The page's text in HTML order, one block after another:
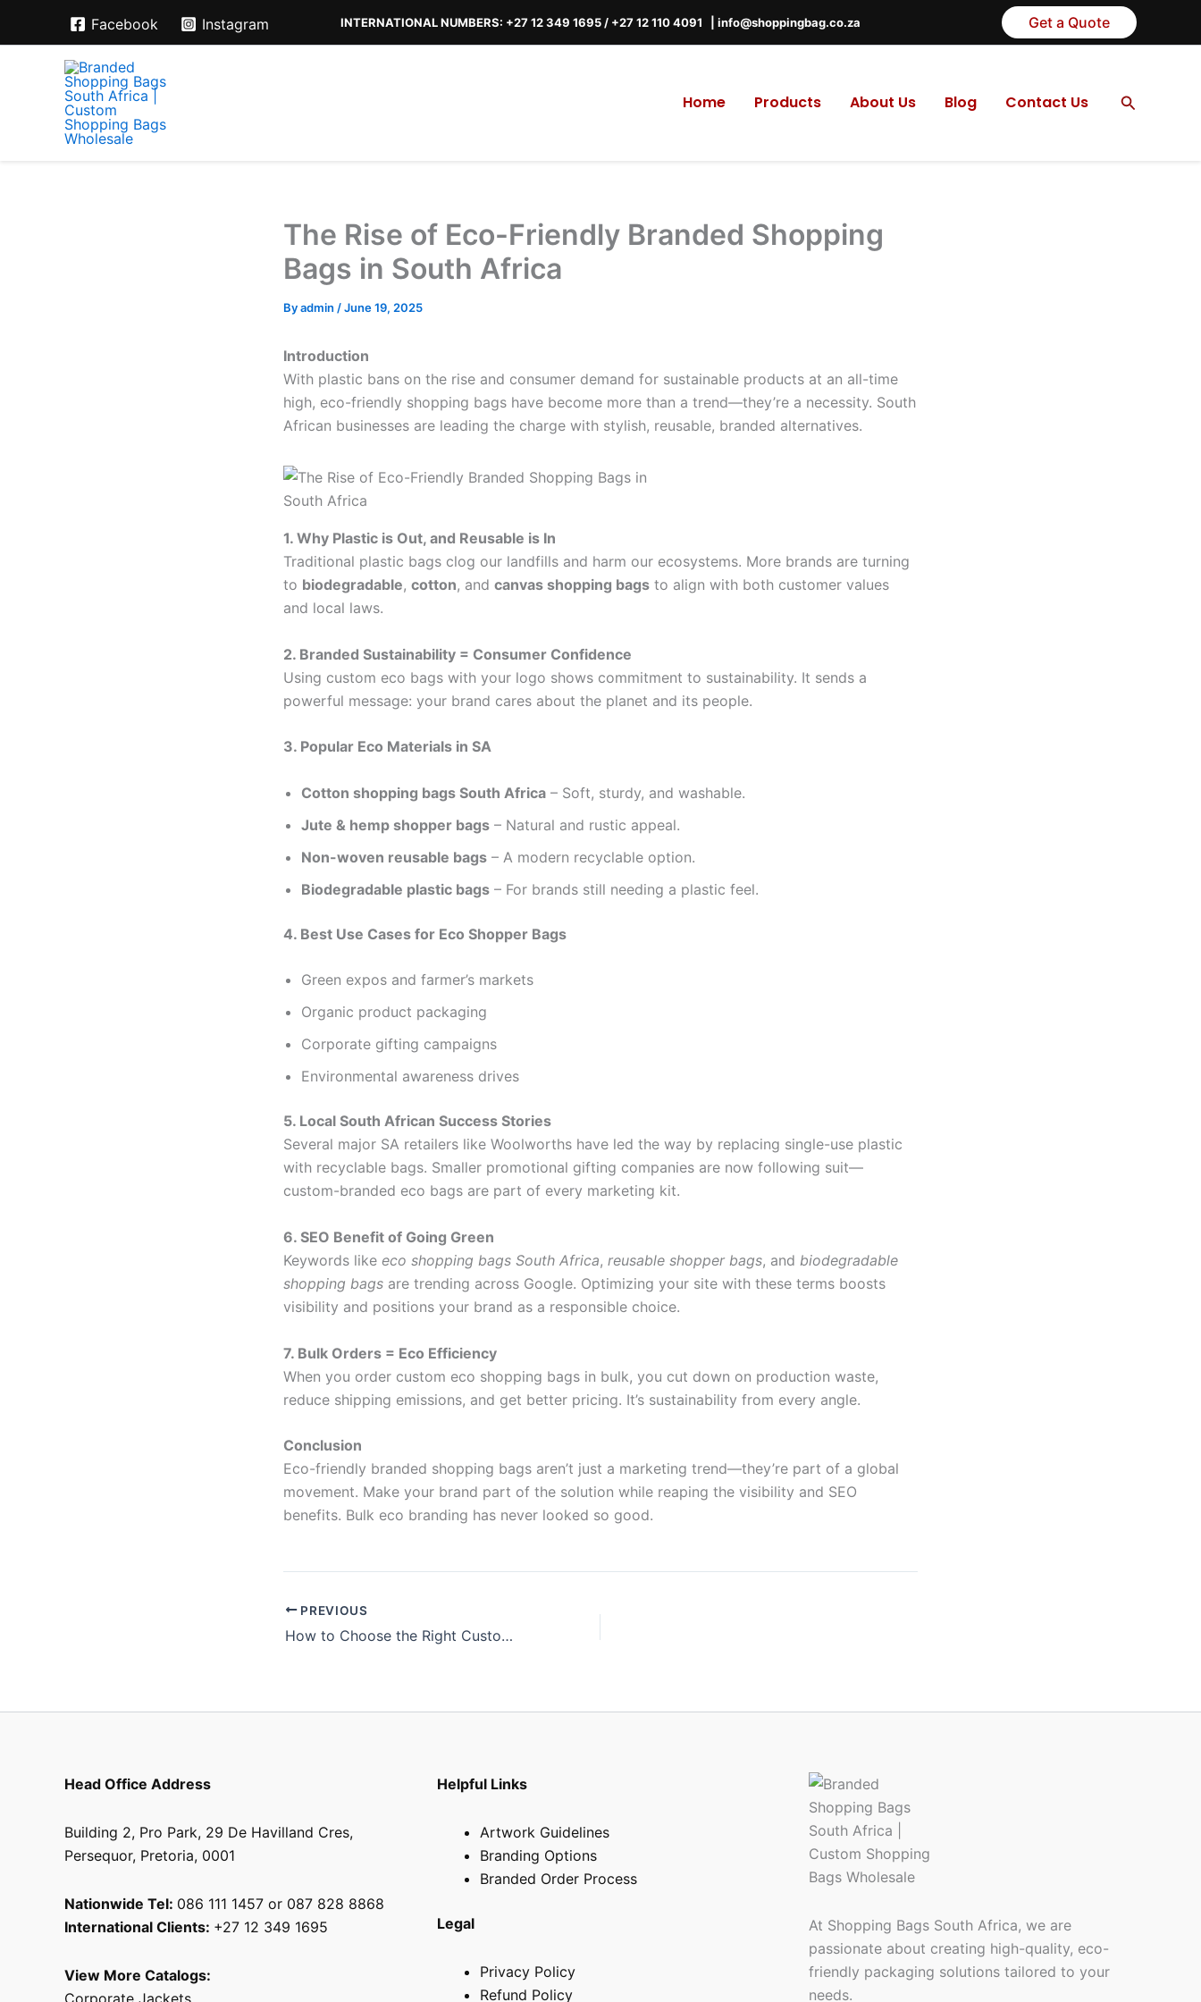
Facebook Instagram INTERNATIONAL NUMBERS: +27 12 349 1695 / +27 12 110 4091 | info@shoppingbag.co.za Get a Quote
Home Products About Us Blog Contact Us Search
The Rise of Eco-Friendly Branded Shopping
Bags in South Africa
Byadmin /June 19, 2025
Introduction
With plastic bans on the rise and consumer demand for sustainable products at an all-time
high, eco-friendly shopping bags have become more than a trend—they’re a necessity. South
African businesses are leading the charge with stylish, reusable, branded alternatives.
1. Why Plastic is Out, and Reusable is In
Traditional plastic bags clog our landfills and harm our ecosystems. More brands are turning
to biodegradable, cotton, and canvas shopping bags to align with both customer values
and local laws.
2. Branded Sustainability = Consumer Confidence
Using custom eco bags with your logo shows commitment to sustainability. It sends a
powerful message: your brand cares about the planet and its people.
3. Popular Eco Materials in SA
Cotton shopping bags South Africa – Soft, sturdy, and washable.
Jute & hemp shopper bags – Natural and rustic appeal.
Non-woven reusable bags – A modern recyclable option.
Biodegradable plastic bags – For brands still needing a plastic feel.
4. Best Use Cases for Eco Shopper Bags
Green expos and farmer’s markets
Organic product packaging
Corporate gifting campaigns
Environmental awareness drives
5. Local South African Success Stories
Several major SA retailers like Woolworths have led the way by replacing single-use plastic
with recyclable bags. Smaller promotional gifting companies are now following suit—
custom-branded eco bags are part of every marketing kit.
6. SEO Benefit of Going Green
Keywords like eco shopping bags South Africa, reusable shopper bags, and biodegradable
shopping bags are trending across Google. Optimizing your site with these terms boosts
visibility and positions your brand as a responsible choice.
7. Bulk Orders = Eco Efficiency
When you order custom eco shopping bags in bulk, you cut down on production waste,
reduce shipping emissions, and get better pricing. It’s sustainability from every angle.
Conclusion
Eco-friendly branded shopping bags aren’t just a marketing trend—they’re part of a global
movement. Make your brand part of the solution while reaping the visibility and SEO
benefits. Bulk eco branding has never looked so good.
PREVIOUS
How to Choose the Right Custom Shopping Bag for Your Business in South Africa
Head Office Address
Building 2, Pro Park, 29 De Havilland Cres,
Persequor, Pretoria, 0001
Nationwide Tel: 086 111 1457 or 087 828 8868
International Clients: +27 12 349 1695
View More Catalogs:
Corporate Jackets
Helpful Links
Artwork Guidelines
Branding Options
Branded Order Process
Legal
Privacy Policy
Refund Policy
At Shopping Bags South Africa, we are
passionate about creating high-quality, eco-
friendly packaging solutions tailored to your
needs.